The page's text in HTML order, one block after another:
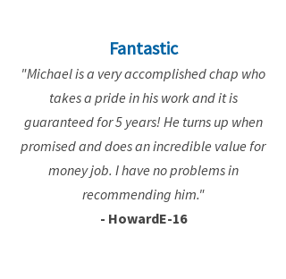
Fantastic
"Michael is a very accomplished chap who
takes a pride in his work and it is
guaranteed for 5 years! He turns up when
promised and does an incredible value for
money job. I have no problems in
recommending him."
- HowardE-16